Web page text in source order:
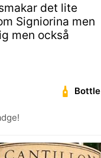
det lite
Signiorina men
men också
Bottle